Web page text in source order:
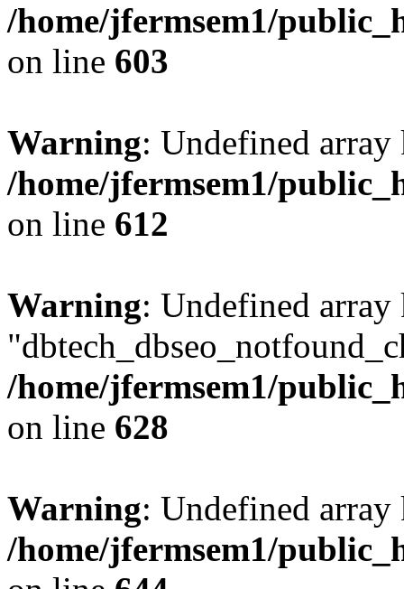
/home/jfermsem1/
on line 603
Warning: Undefined
/home/jfermsem1/
on line 612
Warning: Undefined array
/home/jfermsem1/
on line 628
Warning: Undefined
/home/jfermsem1/